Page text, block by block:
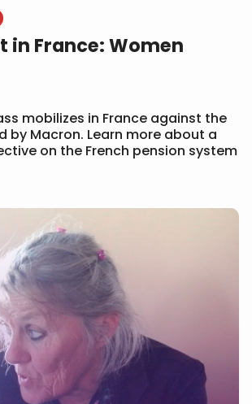
in France: Women
mobilizes in France against the
by Macron. Learn more about a
on the French pension system